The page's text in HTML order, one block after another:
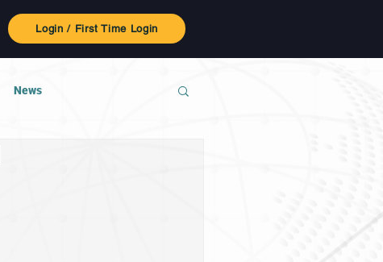
Login / First Time Login
News